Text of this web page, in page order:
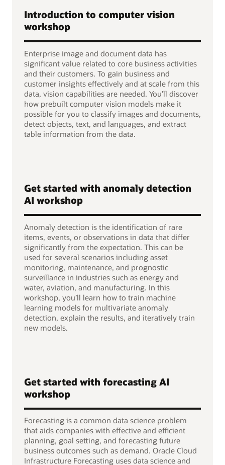
Introduction to computer vision
workshop
Enterprise image and document data has
significant value related to core business activities
and their customers. To gain business and
customer insights effectively and at scale from this
data, vision capabilities are needed. You’ll discover
how prebuilt computer vision models make it
possible for you to classify images and documents,
detect objects, text, and languages, and extract
table information from the data.
Get started with anomaly detection
AI workshop
Anomaly detection is the identification of rare
items, events, or observations in data that differ
significantly from the expectation. This can be
used for several scenarios including asset
monitoring, maintenance, and prognostic
surveillance in industries such as energy and
water, aviation, and manufacturing. In this
workshop, you’ll learn how to train machine
learning models for multivariate anomaly
detection, explain the results, and iteratively train
new models.
Get started with forecasting AI
workshop
Forecasting is a common data science problem
that aids companies with effective and efficient
planning, goal setting, and forecasting future
business outcomes such as demand. Oracle Cloud
Infrastructure Forecasting uses data science and